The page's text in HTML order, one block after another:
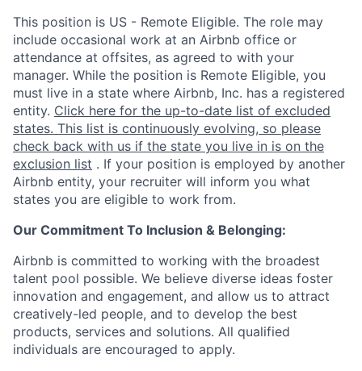
This position is US - Remote Eligible. The role may
include occasional work at an Airbnb office or
attendance at offsites, as agreed to with your
manager. While the position is Remote Eligible, you
must live in a state where Airbnb, Inc. has a registered
entity. Click here for the up-to-date list of excluded
states. This list is continuously evolving, so please
check back with us if the state you live in is on the
exclusion list . If your position is employed by another
Airbnb entity, your recruiter will inform you what
states you are eligible to work from.
Our Commitment To Inclusion & Belonging:
Airbnb is committed to working with the broadest
talent pool possible. We believe diverse ideas foster
innovation and engagement, and allow us to attract
creatively-led people, and to develop the best
products, services and solutions. All qualified
individuals are encouraged to apply.